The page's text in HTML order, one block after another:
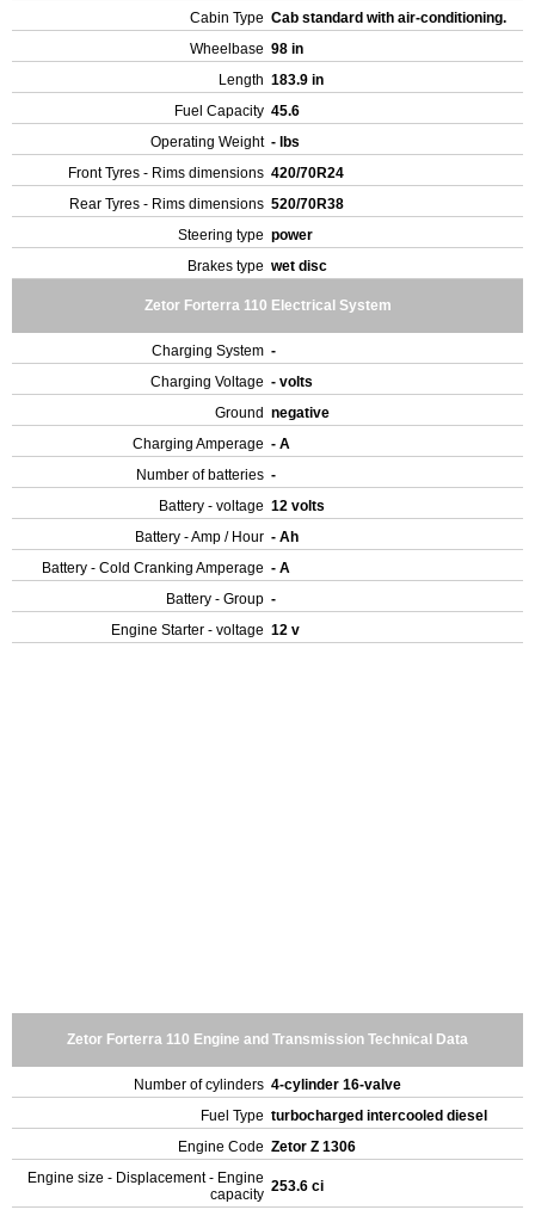
Cabin Type Cab standard with air-conditioning.
Wheelbase 98 in
Length 183.9 in
Fuel Capacity 45.6
Operating Weight - lbs
Front Tyres - Rims dimensions 420/70R24
Rear Tyres - Rims dimensions 520/70R38
Steering type power
Brakes type wet disc
Zetor Forterra 110 Electrical System
Charging System -
Charging Voltage - volts
Ground negative
Charging Amperage - A
Number of batteries -
Battery - voltage 12 volts
Battery - Amp / Hour - Ah
Battery - Cold Cranking Amperage - A
Battery - Group -
Engine Starter - voltage 12 v
Zetor Forterra 110 Engine and Transmission Technical Data
Number of cylinders 4-cylinder 16-valve
Fuel Type turbocharged intercooled diesel
Engine Code Zetor Z 1306
Engine size - Displacement - Engine
capacity 253.6 ci